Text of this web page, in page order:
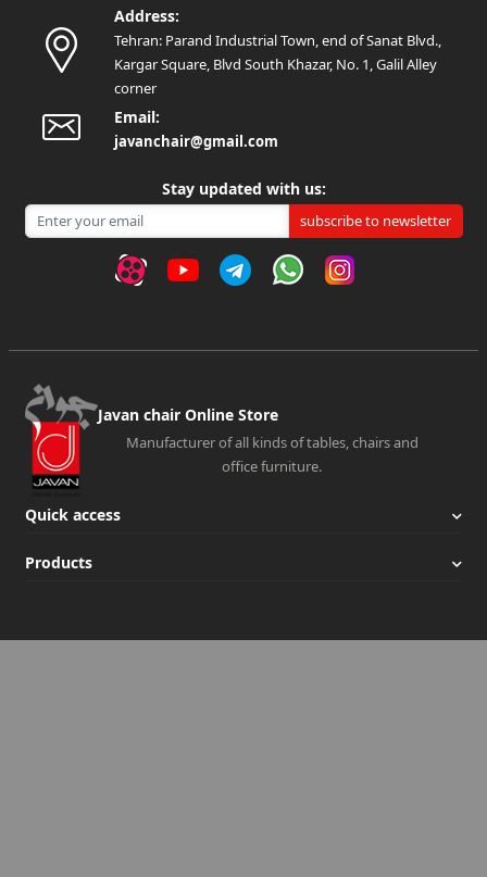
Address:
Tehran: Parand Industrial Town, end of Sanat Blvd.,
Kargar Square, Blvd South Khazar, No. 1, Galil Alley
corner
Email:
javanchair@gmail.com
Stay updated with us:
subscribe to newsletter
Javan chair Online Store
Manufacturer of all kinds of tables, chairs and
office furniture.
Quick access
Products